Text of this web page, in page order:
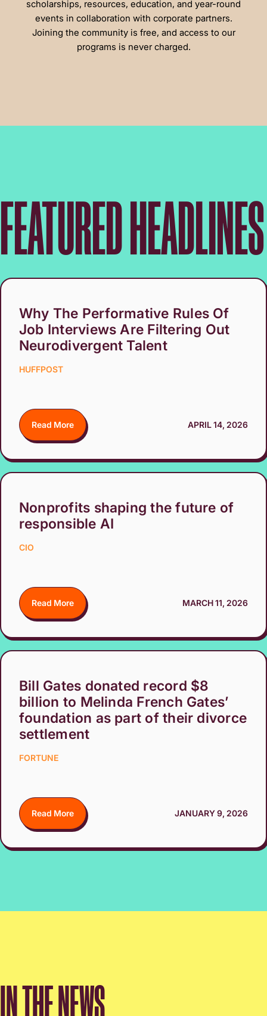
scholarships, resources, education, and year-round
events in collaboration with corporate partners.
Joining the community is free, and access to our
programs is never charged.
FEATURED HEADLINES
Why The Performative Rules Of
Job Interviews Are Filtering Out
Neurodivergent Talent
HUFFPOST
Read More APRIL 14, 2026
Nonprofits shaping the future of
responsible AI
CIO
Read More MARCH 11, 2026
Bill Gates donated record $8
billion to Melinda French Gates’
foundation as part of their divorce
settlement
FORTUNE
Read More JANUARY 9, 2026
IN THE NEWS